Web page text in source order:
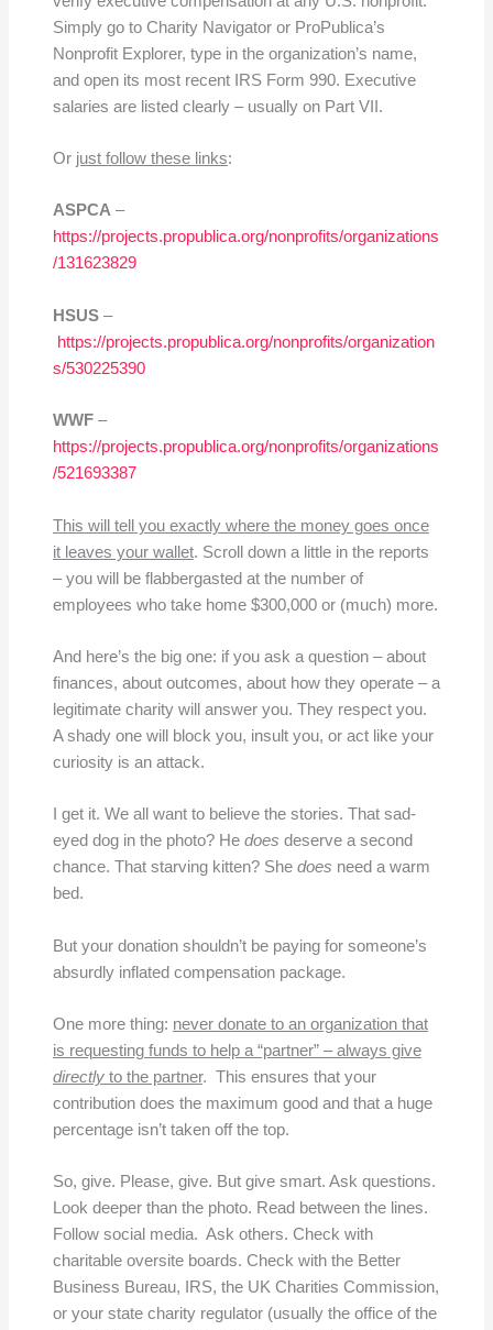
Simply go to Charity Navigator or ProPublica’s
Nonprofit Explorer, type in the organization’s name,
and open its most recent IRS Form 990. Executive
salaries are listed clearly – usually on Part VII.
Or just follow these links:
ASPCA–
https://projects.propublica.org/nonprofits/organizations
/131623829
HSUS–
https://projects.propublica.org/nonprofits/organization
s/530225390
WWF–
https://projects.propublica.org/nonprofits/organizations
/521693387
This will tell you exactly where the money goes once
it leaves your wallet. Scroll down a little in the reports
– you will be flabbergasted at the number of
employees who take home $300,000 or (much) more.
And here’s the big one: if you ask a question – about
finances, about outcomes, about how they operate – a
legitimate charity will answer you. They respect you.
A shady one will block you, insult you, or act like your
curiosity is an attack.
I get it. We all want to believe the stories. That sad-
eyed dog in the photo? He does deserve a second
chance. That starving kitten? She does need a warm
bed.
But your donation shouldn’t be paying for someone’s
absurdly inflated compensation package.
One more thing: never donate to an organization that
is requesting funds to help a “partner” – always give
directlyto the partner. This ensures that your
contribution does the maximum good and that a huge
percentage isn’t taken off the top.
So, give. Please, give. But give smart. Ask questions.
Look deeper than the photo. Read between the lines.
Follow social media. Ask others. Check with
charitable oversite boards. Check with the Better
Business Bureau, IRS, the UK Charities Commission,
or your state charity regulator (usually the office of the